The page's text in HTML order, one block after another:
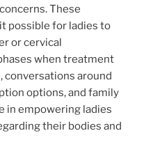
These
possible for ladies to
or cervical
when treatment
conversations around
options, and family
in empowering ladies
their bodies and